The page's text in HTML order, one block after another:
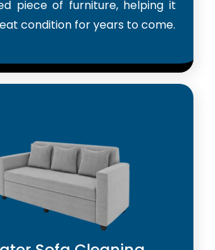
piece of furniture, helping it
condition for years to come.